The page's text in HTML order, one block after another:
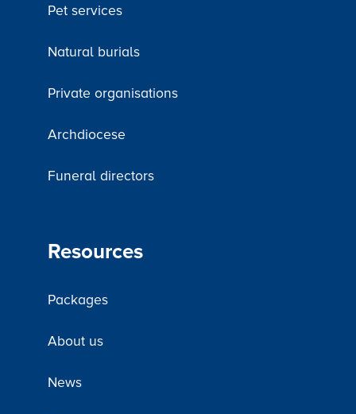
Pet services
Natural burials
Private organisations
Archdiocese
Funeral directors
Resources
Packages
About us
News